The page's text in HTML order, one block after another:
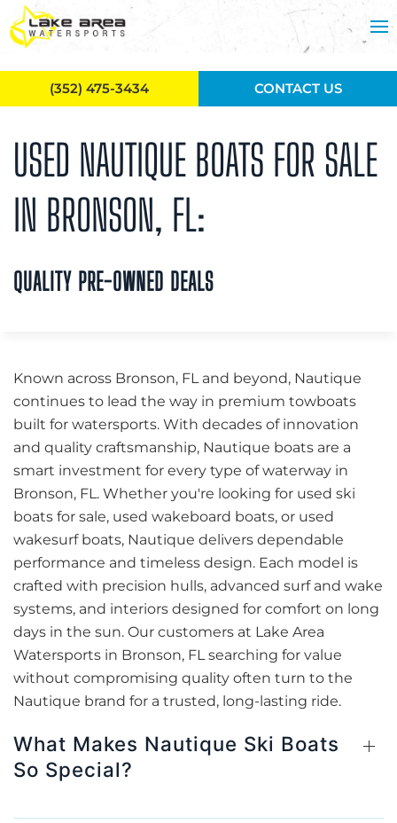
Skip to main content
USED NAUTIQUE BOATS FOR SALE
IN BRONSON, FL:
QUALITY PRE-OWNED DEALS
Known across Bronson, FL and beyond, Nautique
continues to lead the way in premium towboats
built for watersports. With decades of innovation
and quality craftsmanship, Nautique boats are a
smart investment for every type of waterway in
Bronson, FL. Whether you're looking for used ski
boats for sale, used wakeboard boats, or used
wakesurf boats, Nautique delivers dependable
performance and timeless design. Each model is
crafted with precision hulls, advanced surf and wake
systems, and interiors designed for comfort on long
days in the sun. Our customers at Lake Area
Watersports in Bronson, FL searching for value
without compromising quality often turn to the
Nautique brand for a trusted, long-lasting ride.
What Makes Nautique Ski Boats
So Special?
(352) 475-3434 CONTACT US